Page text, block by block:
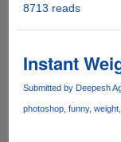
as
8713 reads
Instant
Submitted by Deepesh
photoshop funny weight